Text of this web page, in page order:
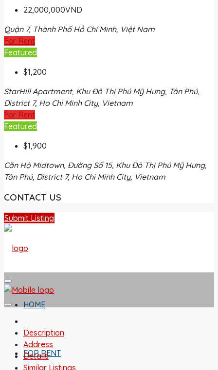
22,000,000VND
Quận 7, Thành Phố Hồ Chí Minh, Việt Nam
For Rent
Featured
$1,200
StarHill Apartment, Khu Đô Thị Phú Mỹ Hưng, Tân Phú,
District 7, Ho Chi Minh City, Vietnam
For Rent
Featured
$1,900
Căn Hộ Midtown, Đường Số 15, Khu Đô Thị Phú Mỹ Hưng,
Tân Phú, District 7, Ho Chi Minh City, Vietnam
CONTACT US
Submit Listing
HOME
FOR RENT
Description
Address
Details
Similar Listings